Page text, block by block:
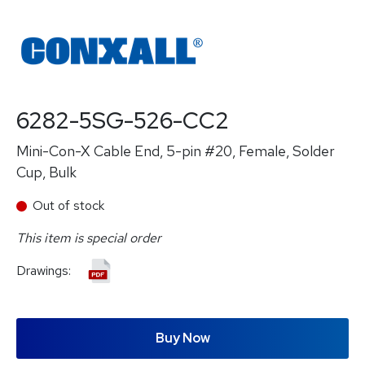
6282-5SG-526-CC2
Mini-Con-X Cable End, 5-pin #20, Female, Solder
Cup, Bulk
Out of stock
This item is special order
Drawings:
Buy Now